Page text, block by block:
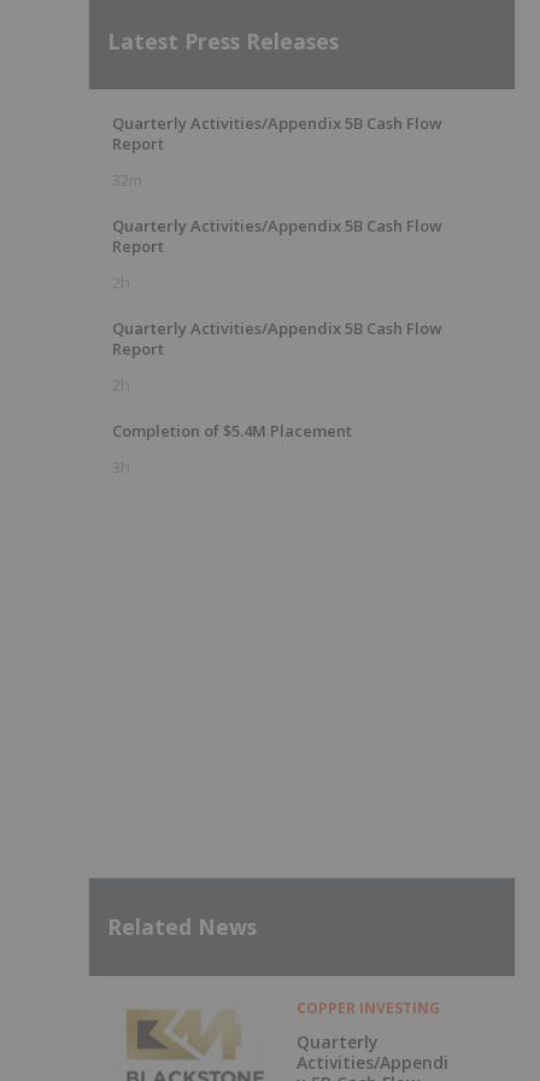
Latest Press Releases
Quarterly Activities/Appendix 5B Cash Flow
Report
32m
Quarterly Activities/Appendix 5B Cash Flow
Report
2h
Quarterly Activities/Appendix 5B Cash Flow
Report
2h
Completion of $5.4M Placement
3h
Related News
COPPER INVESTING
Quarterly
Activities/Appendi